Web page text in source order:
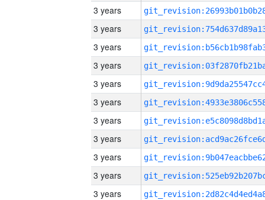
3 years
3 years
3 years
3 years
3 years
3 years
3 years
3 years
3 years
3 years
3 years